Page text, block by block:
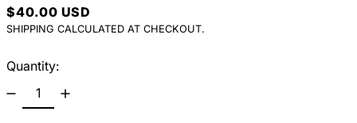
REGULAR PRICE
$40.00 USD
SHIPPING CALCULATED AT CHECKOUT.
Quantity: